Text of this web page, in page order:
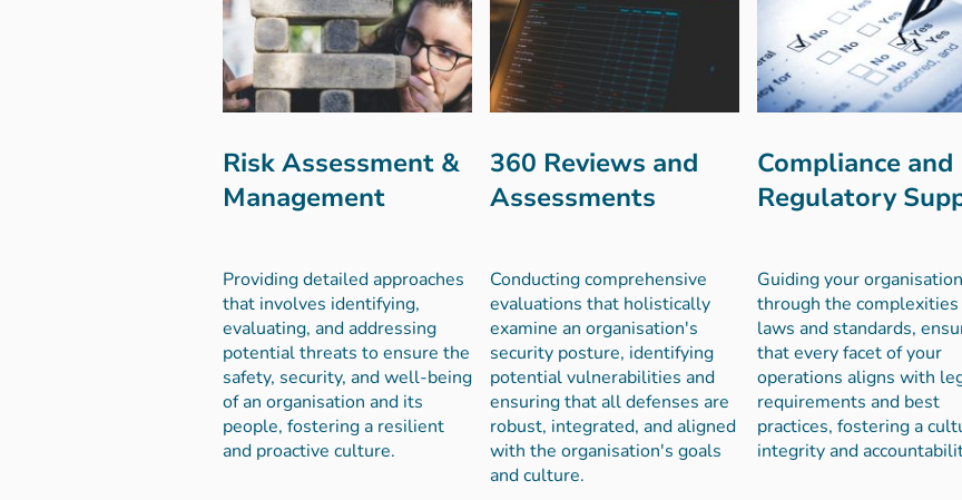
Risk Assessment &
Management
Providing detailed approaches
that involves identifying,
evaluating, and addressing
potential threats to ensure the
safety, security, and well-being
of an organisation and its
people, fostering a resilient
and proactive culture.
360 Reviews and
Assessments
Conducting comprehensive
evaluations that holistically
examine an organisation's
security posture, identifying
potential vulnerabilities and
ensuring that all defenses are
robust, integrated, and aligned
with the organisation's goals
and culture.
Compliance and
Regulatory
Guiding your organisation
through the
laws and standards,
that every facet of your
operations aligns with
requirements and best
practices, fostering a
integrity and